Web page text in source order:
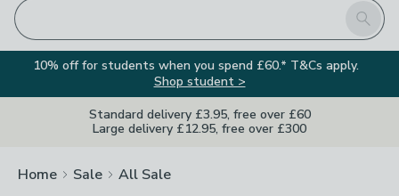
Search
10% off for students when you spend £60.* T&Cs apply.
Shop student >
Standard delivery £3.95, free over £60
Large delivery £12.95, free over £300
Home Sale All Sale